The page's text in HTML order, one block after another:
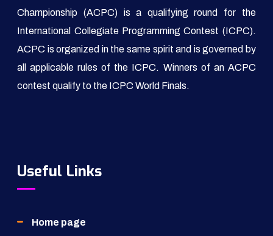
Championship (ACPC) is a qualifying round for the
International Collegiate Programming Contest (ICPC).
ACPC is organized in the same spirit and is governed by
all applicable rules of the ICPC. Winners of an ACPC
contest qualify to the ICPC World Finals.
Useful Links
Home page